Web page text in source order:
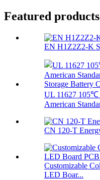
Featured products
EN H1Z2Z2-K
UL 11627 105℃
American
CN 120-T
Customizable
LED Boar...